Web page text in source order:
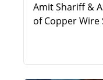
Amit Shariff &
of Copper